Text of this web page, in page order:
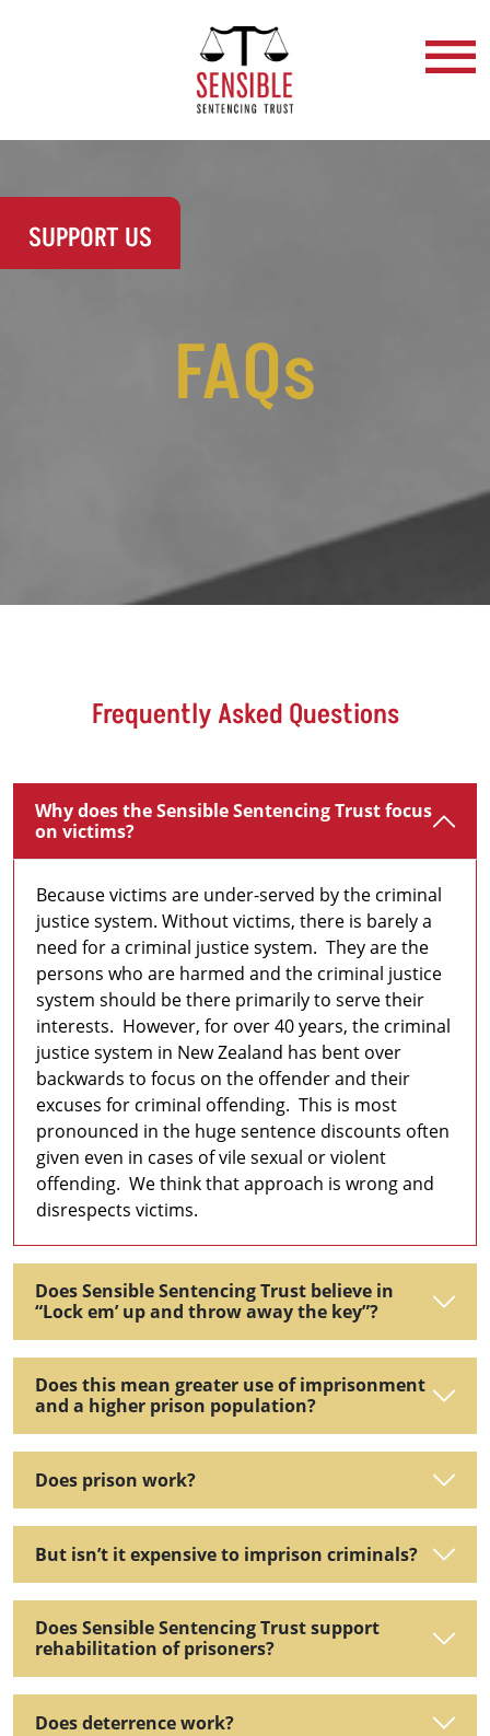
SUPPORT US
FAQs
Frequently Asked Questions
Why does the Sensible Sentencing Trust focus
on victims?
Because victims are under-served by the criminal
justice system. Without victims, there is barely a
need for a criminal justice system. They are the
persons who are harmed and the criminal justice
system should be there primarily to serve their
interests. However, for over 40 years, the criminal
justice system in New Zealand has bent over
backwards to focus on the offender and their
excuses for criminal offending. This is most
pronounced in the huge sentence discounts often
given even in cases of vile sexual or violent
offending. We think that approach is wrong and
disrespects victims.
Does Sensible Sentencing Trust believe in
“Lock em’ up and throw away the key”?
Does this mean greater use of imprisonment
and a higher prison population?
Does prison work?
But isn’t it expensive to imprison criminals?
Does Sensible Sentencing Trust support
rehabilitation of prisoners?
Does deterrence work?